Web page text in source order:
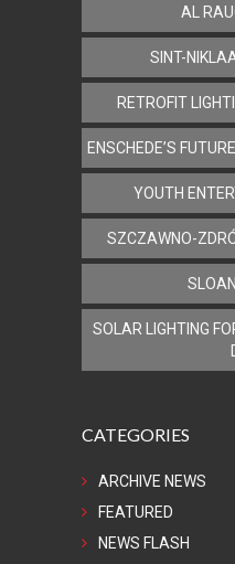
AL
SINT-
RETROFIT
ENSCHEDE’S
YOUTH
SZCZAWNO-
SOLAR LIGHTING
CATEGORIES
ARCHIVE NEWS
FEATURED
NEWS FLASH